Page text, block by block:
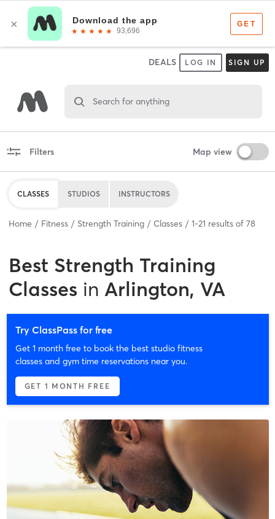
DEALS LOG IN SIGN UP
Search for anything
Filters Map view
CLASSES STUDIOS INSTRUCTORS
Home Fitness Strength Training Classes 1-21 results of 78
Best Strength Training
Classes in Arlington, VA
Try ClassPass for free
Get 1 month free to book the best studio fitness
classes and gym time reservations near you.
GET 1 MONTH FREE